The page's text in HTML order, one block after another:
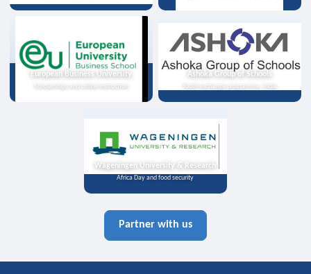
European Business University
Scholarships and online instruction
Ashoka Group of Schools
Youth exchange programme, India
Wageningen University & Research
Africa Day and food security
Partner with us